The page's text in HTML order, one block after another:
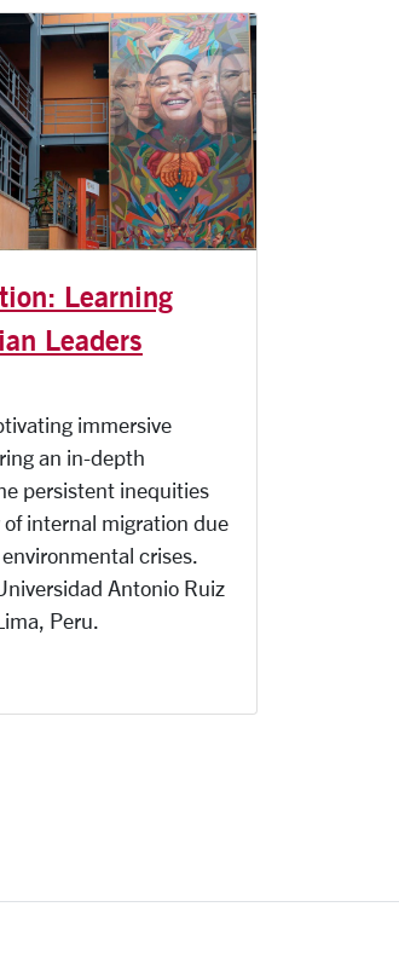
Learning
Leaders
immersive
an in-depth
persistent inequities
internal migration due
crises.
Antonio Ruiz
Peru.